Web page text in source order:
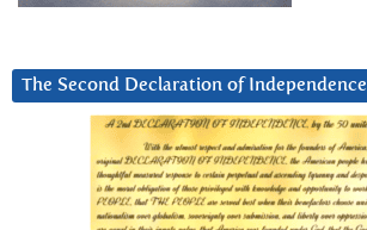
The Second Declaration of Independence